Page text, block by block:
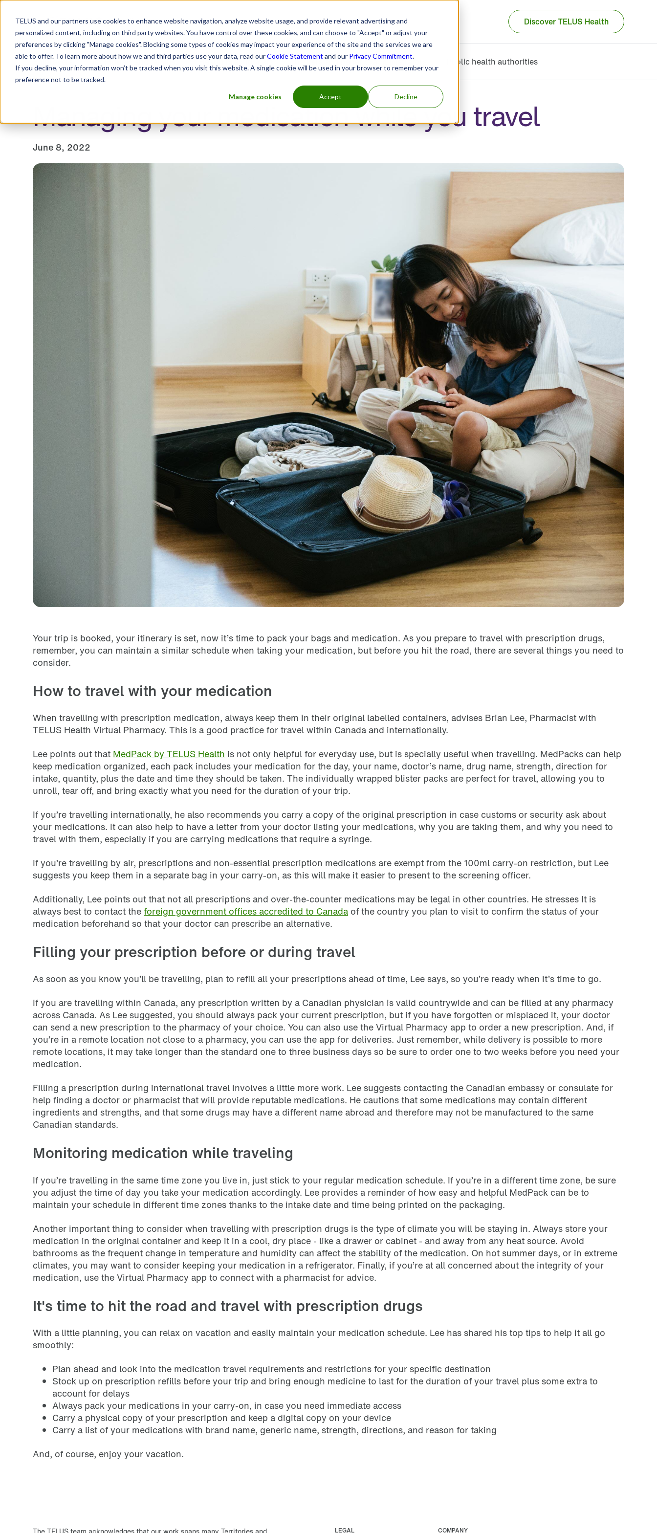
TELUS and our partners use cookies to enhance website navigation, analyze website usage, and provide relevant advertising and
personalized content, including on third party websites. You have control over these cookies, and can choose to "Accept" or adjust your
preferences by clicking "Manage cookies". Blocking some types of cookies may impact your experience of the site and the services we are
able to offer. To learn more about how we and third parties use your data, read ourCookie Statement and our Privacy Commitment.
If you decline, your information won’t be tracked when you visit this website. A single cookie will be used in your browser to remember your
preference not to be tracked.
Manage cookies Accept Decline
Resource Centre Discover TELUS Health
Employers Individuals and families Health practitioners Insurers and benefits administrators Public health authorities
Managing your medication while you travel
June 8, 2022
Your trip is booked, your itinerary is set, now it’s time to pack your bags and medication. As you prepare to travel with prescription drugs,
remember, you can maintain a similar schedule when taking your medication, but before you hit the road, there are several things you need to
consider.
How to travel with your medication
When travelling with prescription medication, always keep them in their original labelled containers, advises Brian Lee, Pharmacist with
TELUS Health Virtual Pharmacy. This is a good practice for travel within Canada and internationally.
Lee points out that MedPack by TELUS Health is not only helpful for everyday use, but is specially useful when travelling. MedPacks can help
keep medication organized, each pack includes your medication for the day, your name, doctor’s name, drug name, strength, direction for
intake, quantity, plus the date and time they should be taken. The individually wrapped blister packs are perfect for travel, allowing you to
unroll, tear off, and bring exactly what you need for the duration of your trip.
If you’re travelling internationally, he also recommends you carry a copy of the original prescription in case customs or security ask about
your medications. It can also help to have a letter from your doctor listing your medications, why you are taking them, and why you need to
travel with them, especially if you are carrying medications that require a syringe.
If you’re travelling by air, prescriptions and non-essential prescription medications are exempt from the 100ml carry-on restriction, but Lee
suggests you keep them in a separate bag in your carry-on, as this will make it easier to present to the screening officer.
Additionally, Lee points out that not all prescriptions and over-the-counter medications may be legal in other countries. He stresses It is
always best to contact theforeign government offices accredited to Canada of the country you plan to visit to confirm the status of your
medication beforehand so that your doctor can prescribe an alternative.
Filling your prescription before or during travel
As soon as you know you’ll be travelling, plan to refill all your prescriptions ahead of time, Lee says, so you’re ready when it’s time to go.
If you are travelling within Canada, any prescription written by a Canadian physician is valid countrywide and can be filled at any pharmacy
across Canada. As Lee suggested, you should always pack your current prescription, but if you have forgotten or misplaced it, your doctor
can send a new prescription to the pharmacy of your choice. You can also use the Virtual Pharmacy app to order a new prescription. And, if
you’re in a remote location not close to a pharmacy, you can use the app for deliveries. Just remember, while delivery is possible to more
remote locations, it may take longer than the standard one to three business days so be sure to order one to two weeks before you need your
medication.
Filling a prescription during international travel involves a little more work. Lee suggests contacting the Canadian embassy or consulate for
help finding a doctor or pharmacist that will provide reputable medications. He cautions that some medications may contain different
ingredients and strengths, and that some drugs may have a different name abroad and therefore may not be manufactured to the same
Canadian standards.
Monitoring medication while traveling
If you’re travelling in the same time zone you live in, just stick to your regular medication schedule. If you’re in a different time zone, be sure
you adjust the time of day you take your medication accordingly. Lee provides a reminder of how easy and helpful MedPack can be to
maintain your schedule in different time zones thanks to the intake date and time being printed on the packaging.
Another important thing to consider when travelling with prescription drugs is the type of climate you will be staying in. Always store your
medication in the original container and keep it in a cool, dry place - like a drawer or cabinet - and away from any heat source. Avoid
bathrooms as the frequent change in temperature and humidity can affect the stability of the medication. On hot summer days, or in extreme
climates, you may want to consider keeping your medication in a refrigerator. Finally, if you’re at all concerned about the integrity of your
medication, use the Virtual Pharmacy app to connect with a pharmacist for advice.
It's time to hit the road and travel with prescription drugs
With a little planning, you can relax on vacation and easily maintain your medication schedule. Lee has shared his top tips to help it all go
smoothly:
Plan ahead and look into the medication travel requirements and restrictions for your specific destination
Stock up on prescription refills before your trip and bring enough medicine to last for the duration of your travel plus some extra to
account for delays
Always pack your medications in your carry-on, in case you need immediate access
Carry a physical copy of your prescription and keep a digital copy on your device
Carry a list of your medications with brand name, generic name, strength, directions, and reason for taking
And, of course, enjoy your vacation.
LEGAL COMPANY